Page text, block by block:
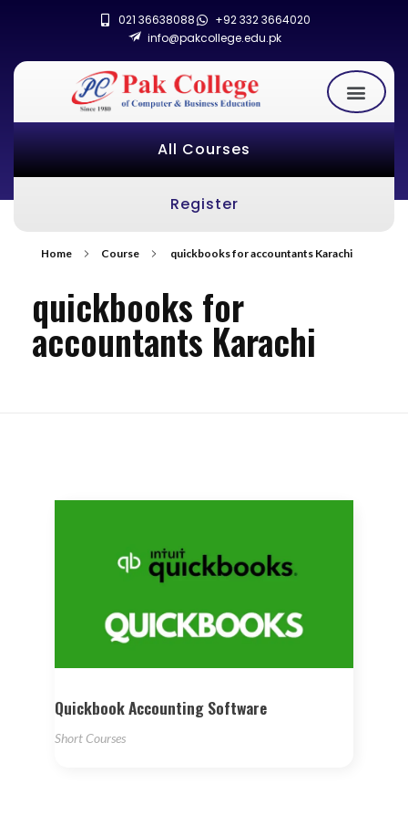
021 36638088
+92 332 3664020
info@pakcollege.edu.pk
All Courses
Register
Home Course quickbooks for accountants Karachi
quickbooks for
accountants Karachi
Quickbook Accounting Software
Short Courses